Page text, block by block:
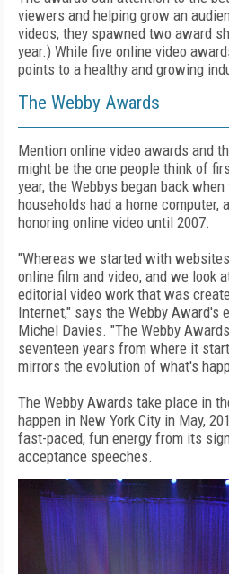
viewers and helping grow an
videos, they spawned two award
year.) While five online video
points to a healthy and growing
The Webby Awards
Mention online video awards and
might be the one people think of
year, the Webbys began back
households had a home computer,
honoring online video until 2007.
"Whereas we started with
online film and video, and we look
editorial video work that was
Internet," says the Webby Award's
Michel Davies. "The Webby
seventeen years from where it
mirrors the evolution of what's
The Webby Awards take place in
happen in New York City in May,
fast-paced, fun energy from its
acceptance speeches.